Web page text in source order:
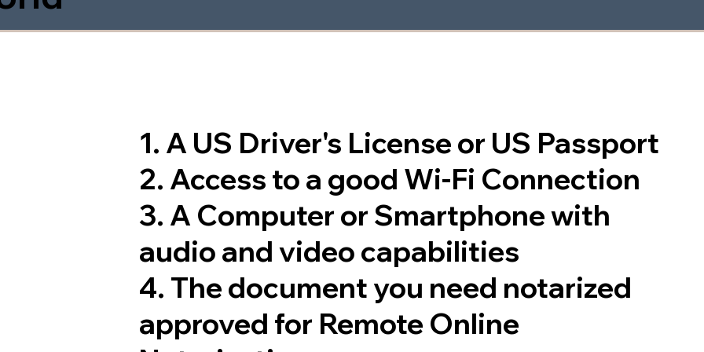
1. A US Driver's License or US Passport
2. Access to a good Wi-Fi Connection
3. A Computer or Smartphone with
audio and video capabilities
4. The document you need notarized
approved for Remote Online